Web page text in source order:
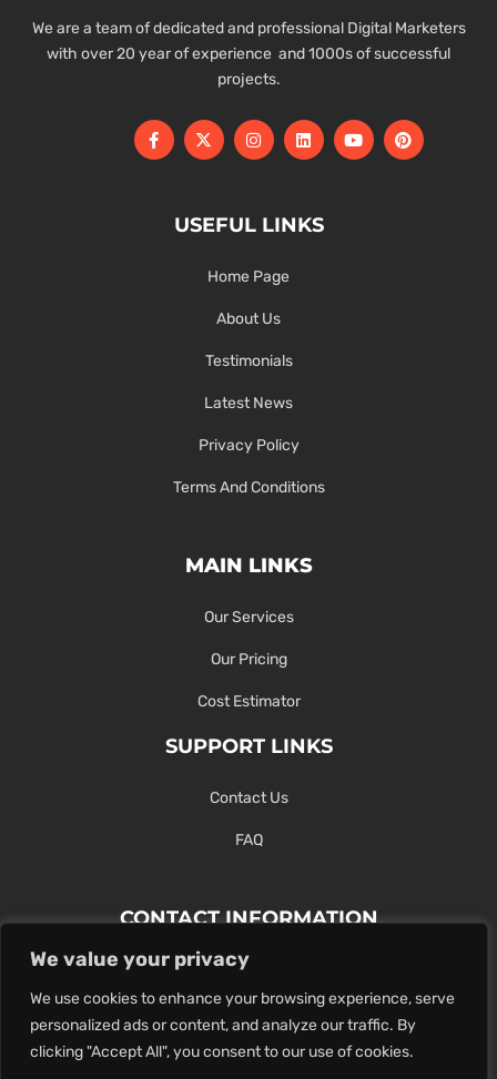
We value your privacy
We use cookies to enhance your browsing experience, serve
personalized ads or content, and analyze our traffic. By
clicking "Accept All", you consent to our use of cookies.
We are a team of dedicated and professional Digital Marketers
with over 20 year of experience and 1000s of successful
projects.
USEFUL LINKS
Home Page
About Us
Testimonials
Latest News
Privacy Policy
Terms And Conditions
MAIN LINKS
Our Services
Our Pricing
Cost Estimator
SUPPORT LINKS
Contact Us
FAQ
CONTACT INFORMATION
Contact Us Here Or Use Our Form.
100 King St. West, Hamilton ON
1-289-274-4881